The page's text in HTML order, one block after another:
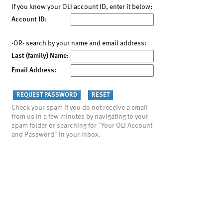
If you know your OLI account ID, enter it below:
Account ID:
-OR- search by your name and email address:
Last (family) Name:
Email Address:
Check your spam if you do not receive a email
from us in a few minutes by navigating to your
spam folder or searching for "Your OLI Account
and Password" in your inbox.